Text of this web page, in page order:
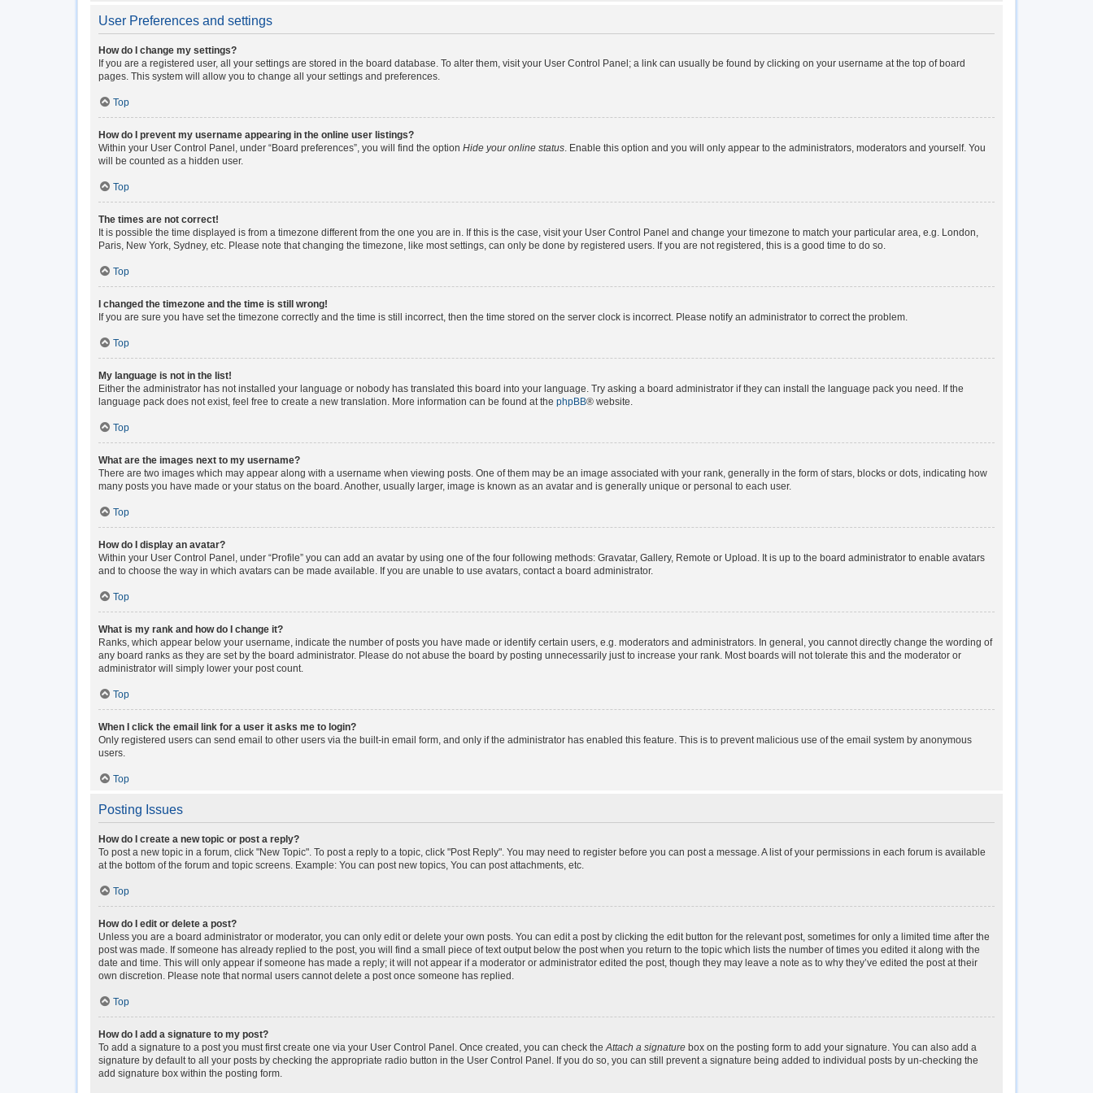
User Preferences and settings
How do I change my settings?
If you are a registered user, all your settings are stored in the board database. To alter them, visit your User Control Panel; a link can usually be found by clicking on your username at the top of board
pages. This system will allow you to change all your settings and preferences.
Top
How do I prevent my username appearing in the online user listings?
Within your User Control Panel, under “Board preferences”, you will find the option Hide your online status. Enable this option and you will only appear to the administrators, moderators and yourself. You
will be counted as a hidden user.
Top
The times are not correct!
It is possible the time displayed is from a timezone different from the one you are in. If this is the case, visit your User Control Panel and change your timezone to match your particular area, e.g. London,
Paris, New York, Sydney, etc. Please note that changing the timezone, like most settings, can only be done by registered users. If you are not registered, this is a good time to do so.
Top
I changed the timezone and the time is still wrong!
If you are sure you have set the timezone correctly and the time is still incorrect, then the time stored on the server clock is incorrect. Please notify an administrator to correct the problem.
Top
My language is not in the list!
Either the administrator has not installed your language or nobody has translated this board into your language. Try asking a board administrator if they can install the language pack you need. If the
language pack does not exist, feel free to create a new translation. More information can be found at the phpBB® website.
Top
What are the images next to my username?
There are two images which may appear along with a username when viewing posts. One of them may be an image associated with your rank, generally in the form of stars, blocks or dots, indicating how
many posts you have made or your status on the board. Another, usually larger, image is known as an avatar and is generally unique or personal to each user.
Top
How do I display an avatar?
Within your User Control Panel, under “Profile” you can add an avatar by using one of the four following methods: Gravatar, Gallery, Remote or Upload. It is up to the board administrator to enable avatars
and to choose the way in which avatars can be made available. If you are unable to use avatars, contact a board administrator.
Top
What is my rank and how do I change it?
Ranks, which appear below your username, indicate the number of posts you have made or identify certain users, e.g. moderators and administrators. In general, you cannot directly change the wording of
any board ranks as they are set by the board administrator. Please do not abuse the board by posting unnecessarily just to increase your rank. Most boards will not tolerate this and the moderator or
administrator will simply lower your post count.
Top
When I click the email link for a user it asks me to login?
Only registered users can send email to other users via the built-in email form, and only if the administrator has enabled this feature. This is to prevent malicious use of the email system by anonymous
users.
Top
Posting Issues
How do I create a new topic or post a reply?
To post a new topic in a forum, click "New Topic". To post a reply to a topic, click "Post Reply". You may need to register before you can post a message. A list of your permissions in each forum is available
at the bottom of the forum and topic screens. Example: You can post new topics, You can post attachments, etc.
Top
How do I edit or delete a post?
Unless you are a board administrator or moderator, you can only edit or delete your own posts. You can edit a post by clicking the edit button for the relevant post, sometimes for only a limited time after the
post was made. If someone has already replied to the post, you will find a small piece of text output below the post when you return to the topic which lists the number of times you edited it along with the
date and time. This will only appear if someone has made a reply; it will not appear if a moderator or administrator edited the post, though they may leave a note as to why they’ve edited the post at their
own discretion. Please note that normal users cannot delete a post once someone has replied.
Top
How do I add a signature to my post?
To add a signature to a post you must first create one via your User Control Panel. Once created, you can check theAttach a signature box on the posting form to add your signature. You can also add a
signature by default to all your posts by checking the appropriate radio button in the User Control Panel. If you do so, you can still prevent a signature being added to individual posts by un-checking the
add signature box within the posting form.